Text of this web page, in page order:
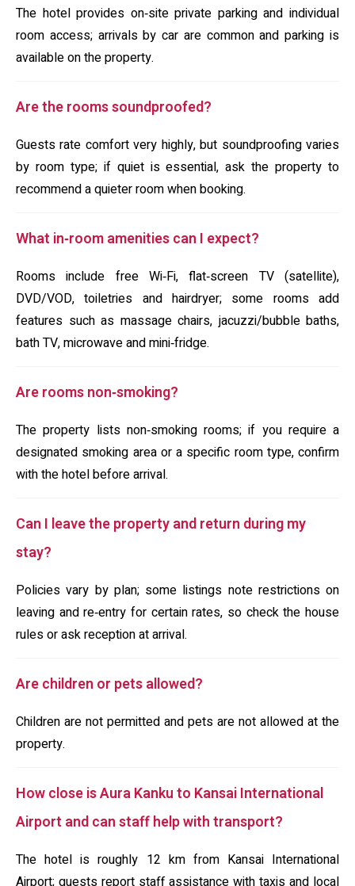
The hotel provides on‑site private parking and individual
room access; arrivals by car are common and parking is
available on the property.
Are the rooms soundproofed?
Guests rate comfort very highly, but soundproofing varies
by room type; if quiet is essential, ask the property to
recommend a quieter room when booking.
What in‑room amenities can I expect?
Rooms include free Wi‑Fi, flat‑screen TV (satellite),
DVD/VOD, toiletries and hairdryer; some rooms add
features such as massage chairs, jacuzzi/bubble baths,
bath TV, microwave and mini‑fridge.
Are rooms non‑smoking?
The property lists non‑smoking rooms; if you require a
designated smoking area or a specific room type, confirm
with the hotel before arrival.
Can I leave the property and return during my
stay?
Policies vary by plan; some listings note restrictions on
leaving and re‑entry for certain rates, so check the house
rules or ask reception at arrival.
Are children or pets allowed?
Children are not permitted and pets are not allowed at the
property.
How close is Aura Kanku to Kansai International
Airport and can staff help with transport?
The hotel is roughly 12 km from Kansai International
Airport; guests report staff assistance with taxis and local